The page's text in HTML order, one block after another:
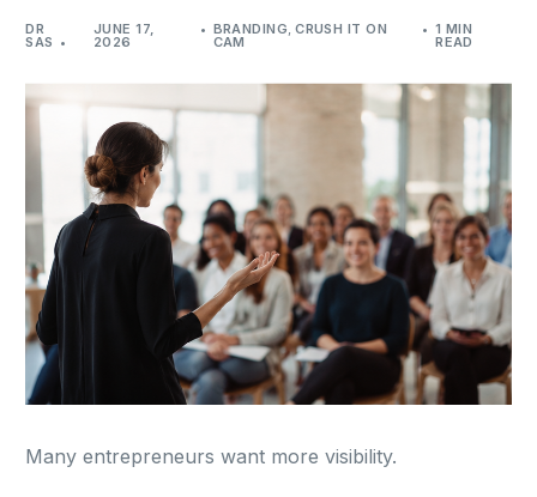
DR
SAS
JUNE 17,
2026
BRANDING,CRUSH IT ON
CAM
1 MIN
READ
Many entrepreneurs want more visibility.